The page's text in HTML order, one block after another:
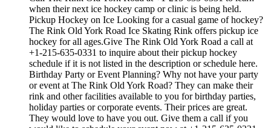
when their next ice hockey camp or clinic is being held.
Pickup Hockey on Ice Looking for a casual game of hockey?
The Rink Old York Road Ice Skating Rink offers pickup ice
hockey for all ages.Give The Rink Old York Road a call at
+1-215-635-0331 to inquire about their pickup hockey
schedule if it is not listed in the description or schedule here.
Birthday Party or Event Planning? Why not have your party
or event at The Rink Old York Road? They can make their
rink and other facilities available to you for birthday parties,
holiday parties or corporate events. Their prices are great.
They would love to have you out. Give them a call if you